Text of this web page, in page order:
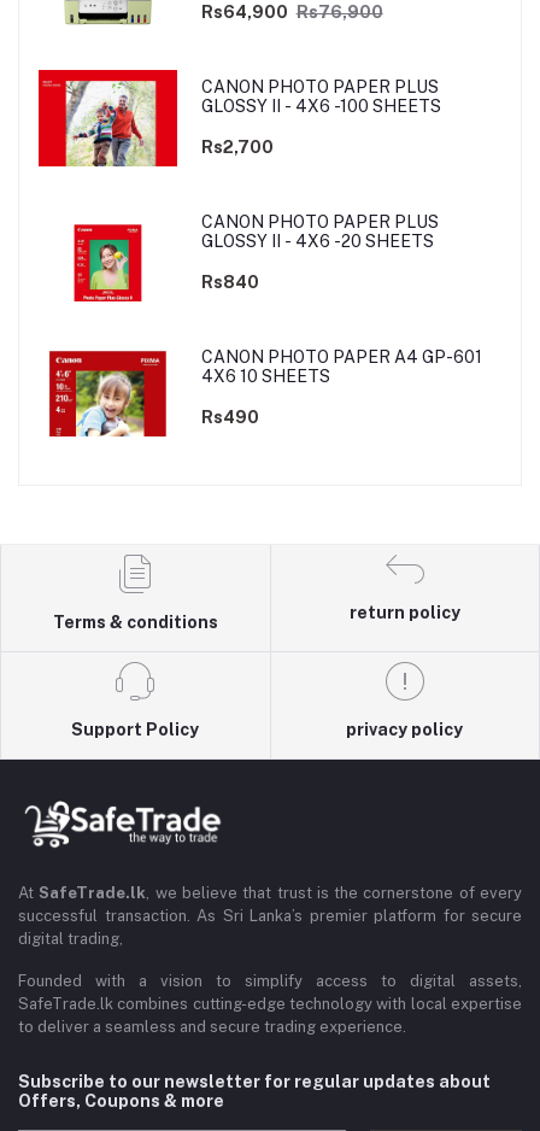
Rs64,900 Rs76,900
CANON PHOTO PAPER PLUS
GLOSSY II - 4X6 -100 SHEETS
Rs2,700
CANON PHOTO PAPER PLUS
GLOSSY II - 4X6 -20 SHEETS
Rs840
CANON PHOTO PAPER A4 GP-601
4X6 10 SHEETS
Rs490
Terms & conditions
return policy
Support Policy privacy policy
At SafeTrade.lk, we believe that trust is the cornerstone of every
successful transaction. As Sri Lanka’s premier platform for secure
digital trading,
Founded with a vision to simplify access to digital assets,
SafeTrade.lk combines cutting-edge technology with local expertise
to deliver a seamless and secure trading experience.
Subscribe to our newsletter for regular updates about
Offers, Coupons & more